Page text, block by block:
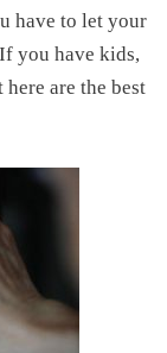
have to let your
you have kids,
are the best